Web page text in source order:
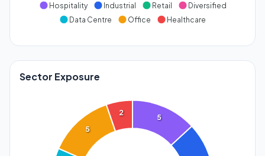
Hospitality
Industrial Retail
Diversified
Data Centre
Office Healthcare
Sector Exposure
5
5
2